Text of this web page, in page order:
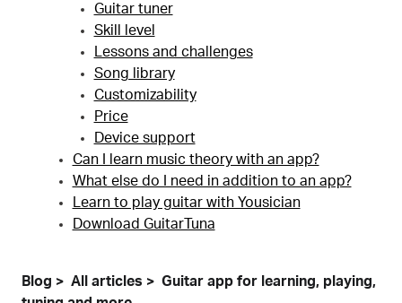
Guitar tuner
Skill level
Lessons and challenges
Song library
Customizability
Price
Device support
Can I learn music theory with an app?
What else do I need in addition to an app?
Learn to play guitar with Yousician
Download GuitarTuna
Blog All articles
Guitar app for learning, playing,